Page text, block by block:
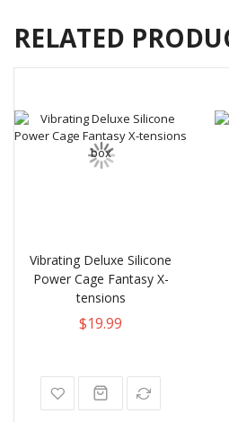
RELATED
Vibrating Deluxe Silicone
Power Cage Fantasy X-
tensions
$19.99